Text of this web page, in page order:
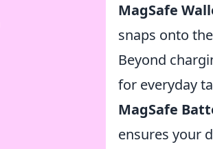
MagSafe
snaps onto
Beyond
for everyday
MagSafe
ensures your